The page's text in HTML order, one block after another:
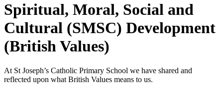
Spiritual, Moral, Social and
Cultural (SMSC) Development
(British Values)
At St Joseph’s Catholic Primary School we have shared and
reflected upon what British Values means to us.